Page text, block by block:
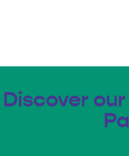
Discover